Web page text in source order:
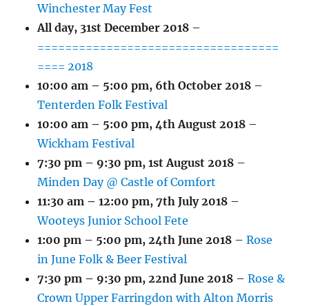
Winchester May Fest
All day, 31st December 2018 –
===================================
==== 2018
10:00 am – 5:00 pm, 6th October 2018 –
Tenterden Folk Festival
10:00 am – 5:00 pm,4th August 2018 –
Wickham Festival
7:30 pm – 9:30 pm,1st August 2018 –
Minden Day @ Castle of Comfort
11:30 am – 12:00 pm,7th July 2018 –
Wooteys Junior School Fete
1:00 pm – 5:00 pm, 24th June 2018 –Rose
in June Folk & Beer Festival
7:30 pm – 9:30 pm, 22nd June 2018 –Rose &
Crown Upper Farringdon with Alton Morris